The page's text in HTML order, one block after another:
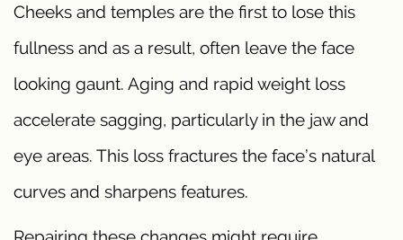
Cheeks and temples are the first to lose this
fullness and as a result, often leave the face
looking gaunt. Aging and rapid weight loss
accelerate sagging, particularly in the jaw and
eye areas. This loss fractures the face’s natural
curves and sharpens features.